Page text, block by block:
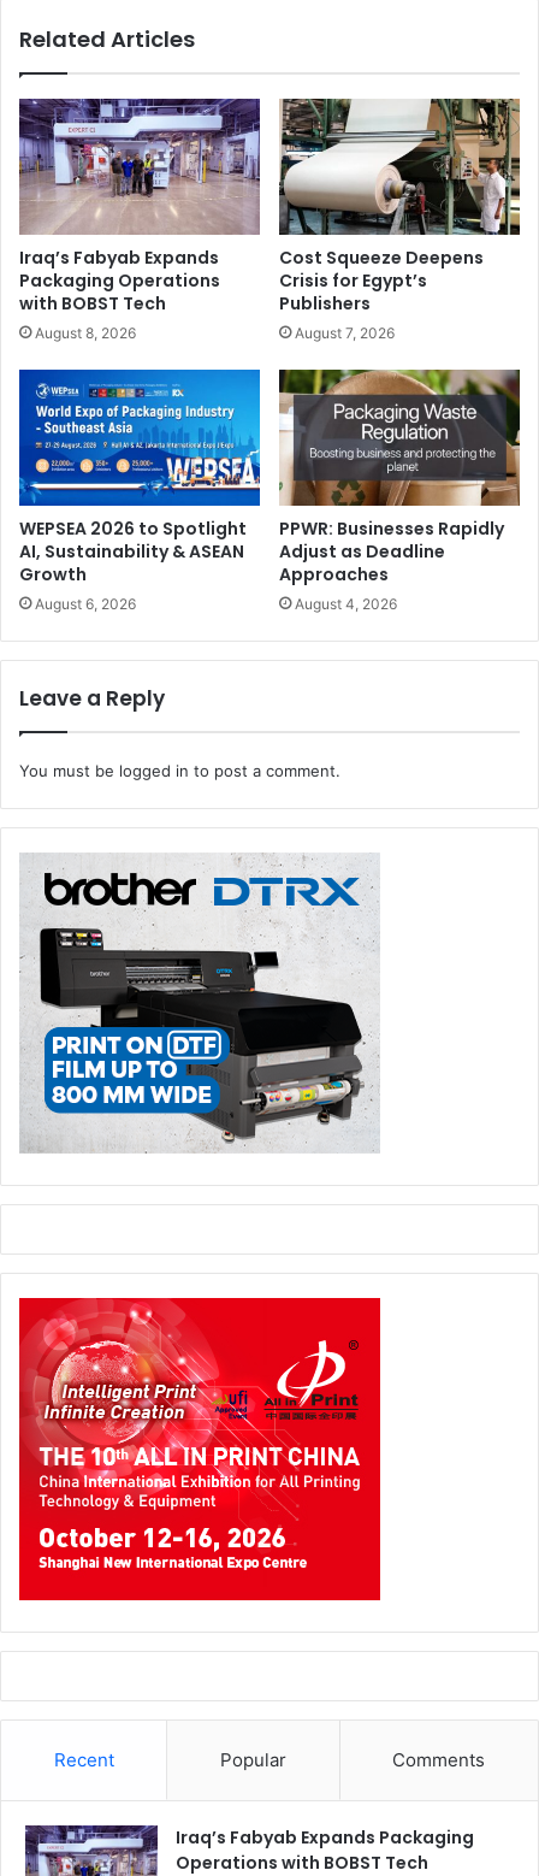
Related Articles
Iraq’s Fabyab Expands
Packaging Operations
with BOBST Tech
August 8, 2026
Cost Squeeze Deepens
Crisis for Egypt’s
Publishers
August 7, 2026
WEPSEA 2026 to Spotlight
AI, Sustainability & ASEAN
Growth
August 6, 2026
PPWR: Businesses Rapidly
Adjust as Deadline
Approaches
August 4, 2026
Leave a Reply
You must be logged in to post a comment.
Recent Popular Comments
Iraq’s Fabyab Expands Packaging
Operations with BOBST Tech